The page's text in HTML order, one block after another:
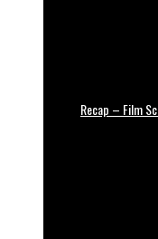
Recap – Film